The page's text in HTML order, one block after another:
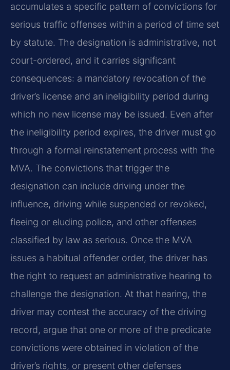
accumulates a specific pattern of convictions for
serious traffic offenses within a period of time set
by statute. The designation is administrative, not
court-ordered, and it carries significant
consequences: a mandatory revocation of the
driver’s license and an ineligibility period during
which no new license may be issued. Even after
the ineligibility period expires, the driver must go
through a formal reinstatement process with the
MVA. The convictions that trigger the
designation can include driving under the
influence, driving while suspended or revoked,
fleeing or eluding police, and other offenses
classified by law as serious. Once the MVA
issues a habitual offender order, the driver has
the right to request an administrative hearing to
challenge the designation. At that hearing, the
driver may contest the accuracy of the driving
record, argue that one or more of the predicate
convictions were obtained in violation of the
driver’s rights, or present other defenses